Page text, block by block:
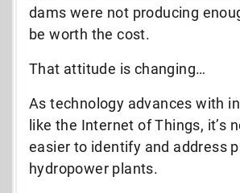
dams were not producing
be worth the cost.
That attitude is changing…
As technology advances with
like the Internet of Things, it’s
easier to identify and address
hydropower plants.